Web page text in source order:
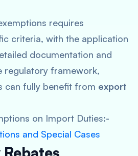
requires
criteria, with the application
documentation and
regulatory framework,
can fully benefit from export
on Import Duties:-
and Special Cases